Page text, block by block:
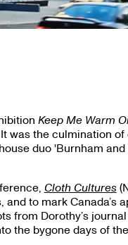
Keep Me Warm
was the culmination
duo 'Burnham and
Cloth Cultures
to mark Canada’s
from Dorothy’s
the bygone days of